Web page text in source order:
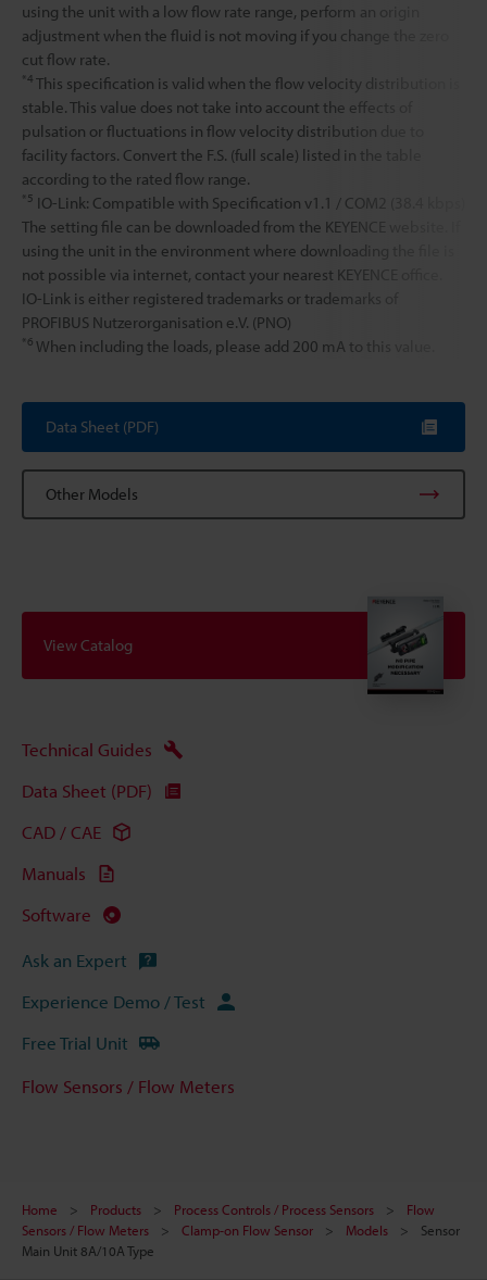
using the unit with a low flow rate range, perform an origin
adjustment when the fluid is not moving if you change the zero
cut flow rate.
*4 This specification is valid when the flow velocity distribution is
stable. This value does not take into account the effects of
pulsation or fluctuations in flow velocity distribution due to
facility factors. Convert the F.S. (full scale) listed in the table
according to the rated flow range.
*5 IO-Link: Compatible with Specification v1.1 / COM2 (38.4 kbps)
The setting file can be downloaded from the KEYENCE website. If
using the unit in the environment where downloading the file is
not possible via internet, contact your nearest KEYENCE office.
IO-Link is either registered trademarks or trademarks of
PROFIBUS Nutzerorganisation e.V. (PNO)
*6 When including the loads, please add 200 mA to this value.
Data Sheet (PDF)
Other Models
View Catalog
Technical Guides
Data Sheet (PDF)
CAD / CAE
Manuals
Software
Ask an Expert
Experience Demo / Test
Free Trial Unit
Flow Sensors / Flow Meters
Home Products Process Controls / Process Sensors
Flow
Sensors / Flow Meters
Clamp-on Flow Sensor Models
Sensor
Main Unit 8A/10A Type